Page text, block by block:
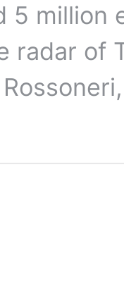
5 million
radar of